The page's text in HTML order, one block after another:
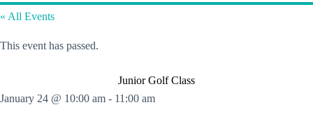
« All Events
This event has passed.
Junior Golf Class
January 24 @ 10:00 am - 11:00 am